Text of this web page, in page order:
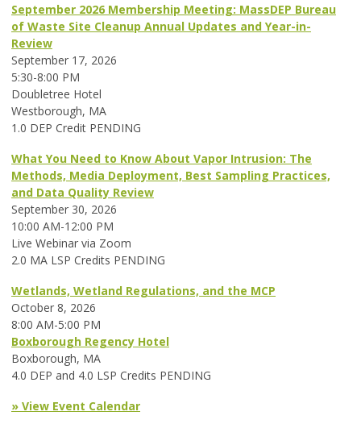
September 2026 Membership Meeting: MassDEP Bureau
of Waste Site Cleanup Annual Updates and Year-in-
Review
September 17, 2026
5:30-8:00 PM
Doubletree Hotel
Westborough, MA
1.0 DEP Credit PENDING
What You Need to Know About Vapor Intrusion: The
Methods, Media Deployment, Best Sampling Practices,
and Data Quality Review
September 30, 2026
10:00 AM-12:00 PM
Live Webinar via Zoom
2.0 MA LSP Credits PENDING
Wetlands, Wetland Regulations, and the MCP
October 8, 2026
8:00 AM-5:00 PM
Boxborough Regency Hotel
Boxborough, MA
4.0 DEP and 4.0 LSP Credits PENDING
» View Event Calendar